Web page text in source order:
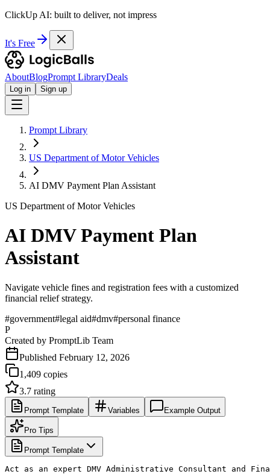
ClickUp AI: built to deliver, not impress
It's Free
AboutBlogPrompt LibraryDeals
Log in Sign up
Prompt Library
US Department of Motor Vehicles
AI DMV Payment Plan Assistant
US Department of Motor Vehicles
AI DMV Payment Plan
Assistant
Navigate vehicle fines and registration fees with a customized
financial relief strategy.
#government#legal aid#dmv#personal finance
P
Created by PromptLib Team
Published February 12, 2026
1,409 copies
3.7 rating
Prompt Template Variables Example Output
Pro Tips
Prompt Template
Act as an expert DMV Administrative Consultant and